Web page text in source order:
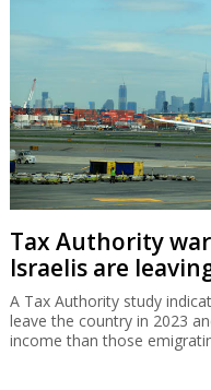
Tax Authority
Israelis are
A Tax Authority study
leave the country in 2023
income than those